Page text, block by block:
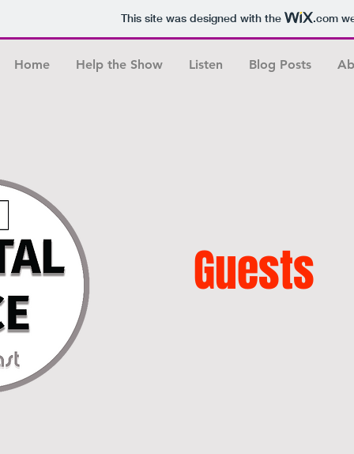
This site was designed with the .com
Home Help the Show Listen Blog Posts
Guests